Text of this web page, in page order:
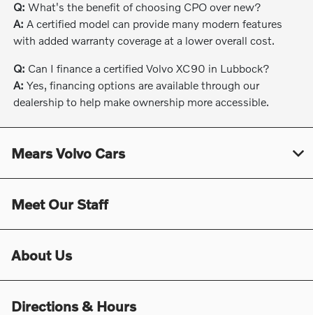
Q: What's the benefit of choosing CPO over new?
A: A certified model can provide many modern features
with added warranty coverage at a lower overall cost.
Q: Can I finance a certified Volvo XC90 in Lubbock?
A: Yes, financing options are available through our
dealership to help make ownership more accessible.
Mears Volvo Cars
Meet Our Staff
About Us
Directions & Hours